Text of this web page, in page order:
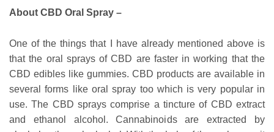
About CBD Oral Spray –
One of the things that I have already mentioned above is
that the oral sprays of CBD are faster in working that the
CBD edibles like gummies. CBD products are available in
several forms like oral spray too which is very popular in
use. The CBD sprays comprise a tincture of CBD extract
and ethanol alcohol. Cannabinoids are extracted by